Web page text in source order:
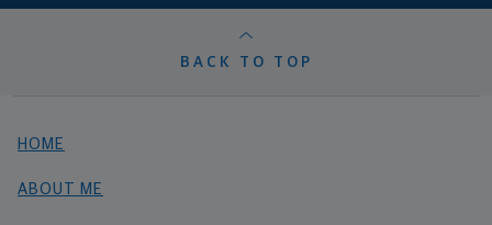
BACK TO TOP
HOME
ABOUT ME